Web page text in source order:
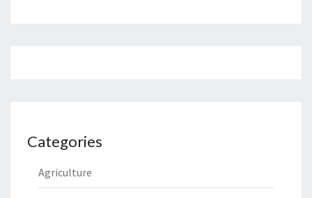
Categories
Agriculture